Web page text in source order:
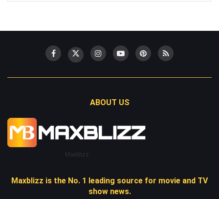
ABOUT US
Maxblizz
Maxblizz is the No. 1 leading source for movie and TV
show news.